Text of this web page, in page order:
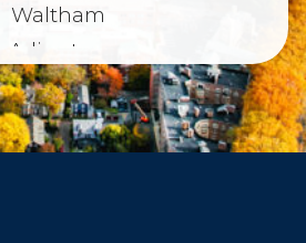
Waltham
Arlington
Belmont
Dorchester
Haverhill